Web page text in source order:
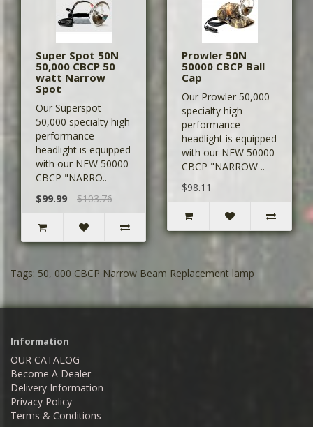
Super Spot 50N
50,000 CBCP 50
watt Narrow
Spot
Our Superspot
50,000 specialty high
performance
headlight is equipped
with our NEW 50000
CBCP "NARRO..
$99.99
$103.76
Prowler 50N
50000 CBCP Ball
Cap
Our Prowler 50,000
specialty high
performance
headlight is equipped
with our NEW 50000
CBCP "NARROW ..
$98.11
Tags: 50, 000 CBCP Narrow Beam Replacement lamp
Information
OUR CATALOG
Become A Dealer
Delivery Information
Privacy Policy
Terms & Conditions